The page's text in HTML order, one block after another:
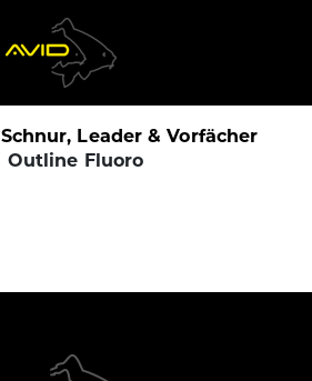
Schnur, Leader & Vorfächer
Outline Fluoro